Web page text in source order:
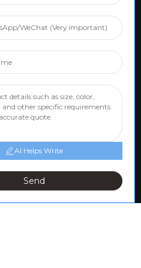
Ming Yang Cun Nan, Akarere
ya Hebei
AI Helps Write
Send